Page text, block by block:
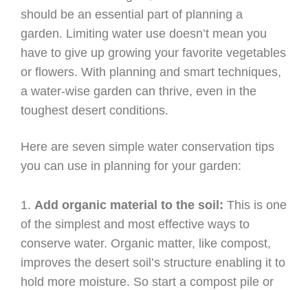
should be an essential part of planning a
garden. Limiting water use doesn’t mean you
have to give up growing your favorite vegetables
or flowers. With planning and smart techniques,
a water-wise garden can thrive, even in the
toughest desert conditions.
Here are seven simple water conservation tips
you can use in planning for your garden:
Add organic material to the soil: This is one
of the simplest and most effective ways to
conserve water. Organic matter, like compost,
improves the desert soil’s structure enabling it to
hold more moisture. So start a compost pile or